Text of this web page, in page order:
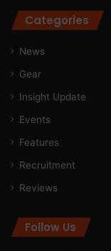
Categories
News
Gear
Insight Update
Events
Features
Recruitment
Reviews
Follow Us